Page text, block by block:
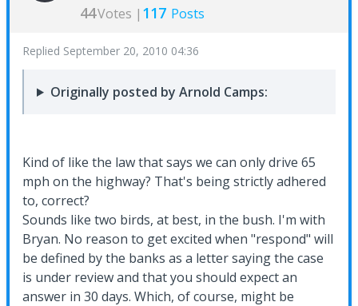
44Votes | 117 Posts
Replied September 20, 2010 04:36
Originally posted by Arnold Camps:
Kind of like the law that says we can only drive 65
mph on the highway? That's being strictly adhered
to, correct?
Sounds like two birds, at best, in the bush. I'm with
Bryan. No reason to get excited when "respond" will
be defined by the banks as a letter saying the case
is under review and that you should expect an
answer in 30 days. Which, of course, might be